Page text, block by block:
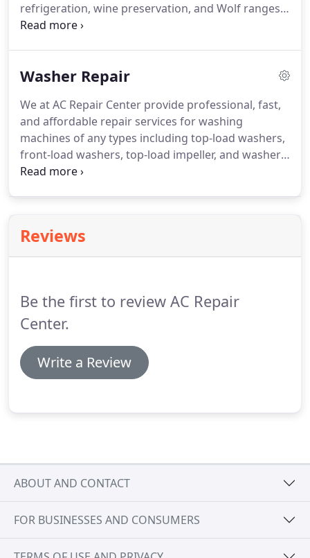
refrigeration, wine preservation, and Wolf ranges
and cooktops in Austin, TX.
your Sub-Zero appliance on the first visit, using
luxury brand like Sub-Zero, whether it's a Sub-Zero
refrigerator or a wine cooler, we'll make sure, it will
serve you stably for many more years.
Washer Repair
We at AC Repair Center provide professional, fast,
and affordable repair services for washing
machines of any types including top-load washers,
front-load washers, top-load impeller, and washer-
dryer combination in Austin, TX.
and experienced technicians in the area and we
have the most reasonable charges for our labor
available service technician for your call in the area.
Reviews
Be the first to review AC Repair
Center.
Write a Review
ABOUT AND CONTACT
FOR BUSINESSES AND CONSUMERS